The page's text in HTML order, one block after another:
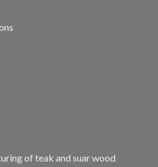
of teak and suar wood